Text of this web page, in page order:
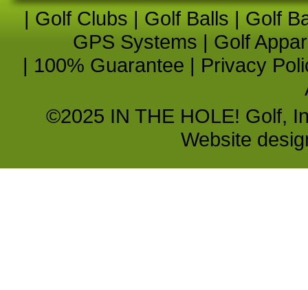
| Golf Clubs | Golf Balls | Golf
GPS Systems | Golf
| 100% Guarantee | Privacy
©2025 IN THE HOLE! Golf,
Website